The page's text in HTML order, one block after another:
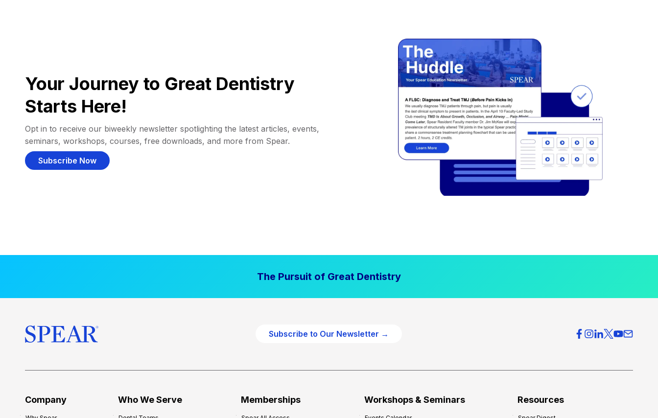
Your Journey to Great Dentistry
Starts Here!
Opt in to receive our biweekly newsletter spotlighting the latest articles, events,
seminars, workshops, courses, free downloads, and more from Spear.
Subscribe Now
The Pursuit of Great Dentistry
Subscribe to Our Newsletter →
Company Who We Serve Memberships Workshops & Seminars Resources